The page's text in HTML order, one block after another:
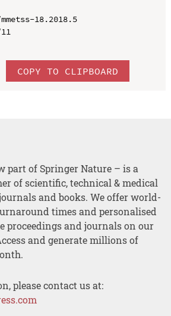
18.2018.5
COPY TO CLIPBOARD
part of Springer Nature – is a
of scientific, technical & medical
and books. We offer world-
times and personalised
proceedings and journals on our
and generate millions of
please contact us at: